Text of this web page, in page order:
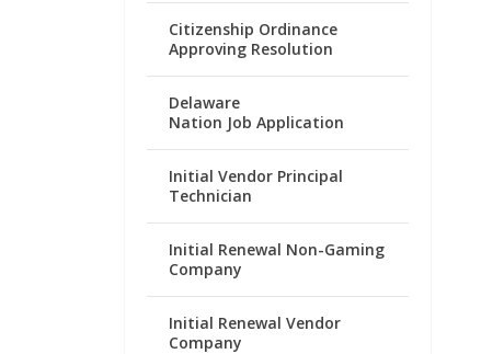
Citizenship Ordinance
Approving Resolution
Delaware
Nation Job Application
Initial Vendor Principal
Technician
Initial Renewal Non-Gaming
Company
Initial Renewal Vendor
Company